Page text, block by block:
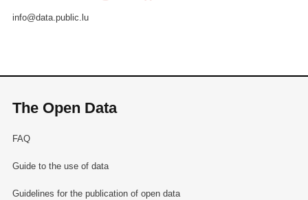
info@data.public.lu
The Open Data
FAQ
Guide to the use of data
Guidelines for the publication of open data